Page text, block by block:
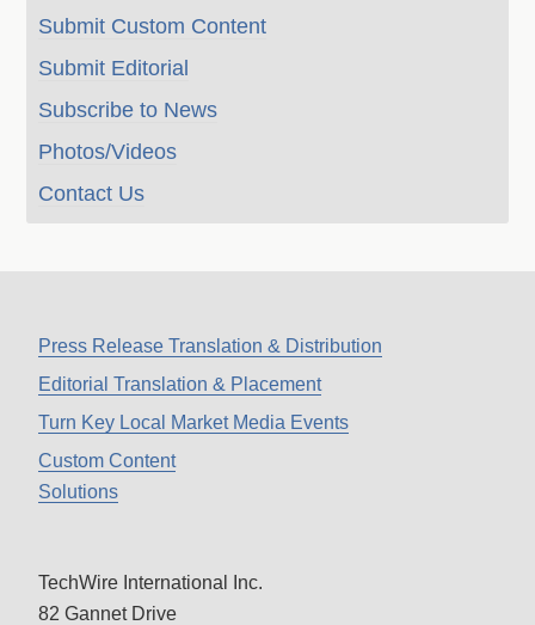
Submit Custom Content
Submit Editorial
Subscribe to News
Photos/Videos
Contact Us
Press Release Translation & Distribution
Editorial Translation & Placement
Turn Key Local Market Media Events
Custom Content
Solutions
TechWire International Inc.
82 Gannet Drive